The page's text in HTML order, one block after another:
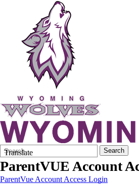
Translate
Search
Form
Quick
Search:
Search
ParentVUE Account
ParentVue Account Access Login